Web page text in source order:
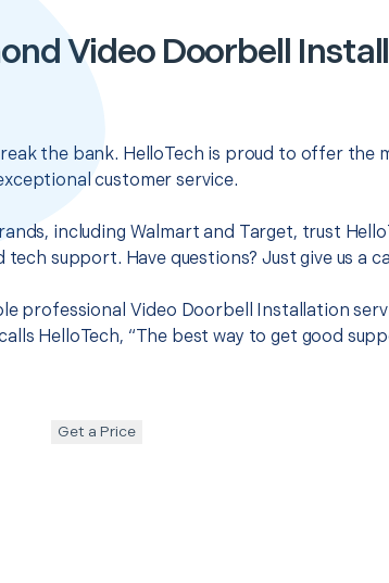
Video Doorbell
the bank. HelloTech is proud to offer the
customer service.
including Walmart and Target, trust
support. Have questions? Just give us a
professional Video Doorbell Installation
HelloTech, “The best way to get good
Get a Price